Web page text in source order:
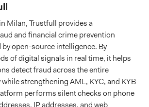
Milan, Trustfull provides a
and financial crime prevention
open-source intelligence. By
of digital signals in real time, it helps
detect fraud across the entire
strengthening AML, KYC, and KYB
performs silent checks on phone
IP addresses, and web